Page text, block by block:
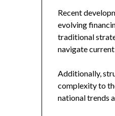
Recent
evolving
traditional
navigate
Additionally,
complexity to
national trends